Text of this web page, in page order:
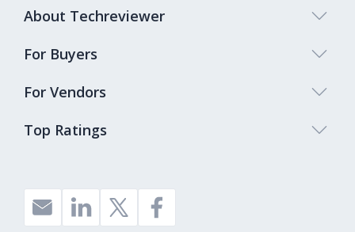
Top Ratings
About Techreviewer
For Buyers
For Vendors